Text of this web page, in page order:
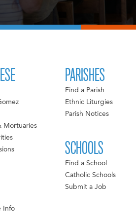
Mortuaries
Info
PARISHES
Find a Parish
Ethnic Liturgies
Parish Notices
SCHOOLS
Find a School
Catholic Schools
Submit a Job